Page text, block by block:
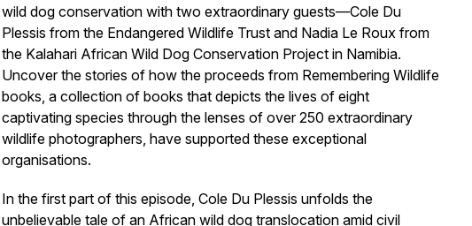
wild dog conservation with two extraordinary guests—Cole Du
Plessis from the Endangered Wildlife Trust and Nadia Le Roux from
the Kalahari African Wild Dog Conservation Project in Namibia.
Uncover the stories of how the proceeds from Remembering Wildlife
books, a collection of books that depicts the lives of eight
captivating species through the lenses of over 250 extraordinary
wildlife photographers, have supported these exceptional
organisations.
In the first part of this episode, Cole Du Plessis unfolds the
unbelievable tale of an African wild dog translocation amid civil